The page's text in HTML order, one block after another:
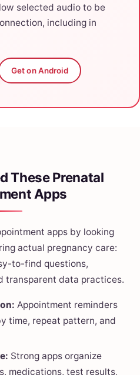
selected audio to be
including in
Get on Android
These Prenatal
Apps
apps by looking
actual pregnancy care:
to-find questions,
transparent data practices.
Appointment reminders
time, repeat pattern, and
Strong apps organize
medications, test results,